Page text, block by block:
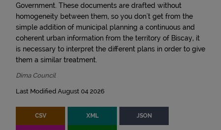
Government. These documents are drafted without
homogeneity between them, so you don't get from the
simple addition of municipal planning a continuous and
coherent urban information from the territory of Biscay, it
is necessary to interpret the different plans in order to give
them a similar treatment.
Dima Council
Last Modified August 04 2026
CSV XML JSON